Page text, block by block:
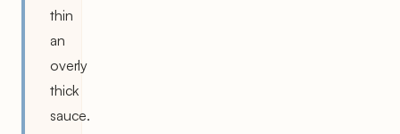
thin
an
overly
thick
sauce.